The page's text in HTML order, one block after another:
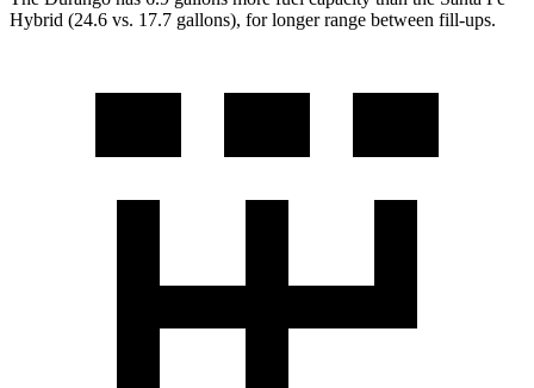
Hybrid (24.6 vs. 17.7 gallons), for longer range between fill-ups.